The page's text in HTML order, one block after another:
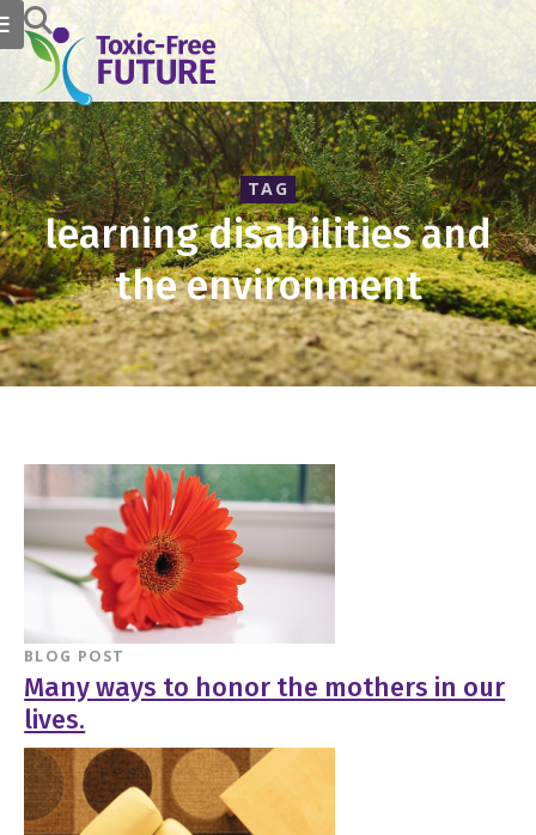
TAG
learning disabilities and
the environment
BLOG POST
Many ways to honor the mothers in our
lives.